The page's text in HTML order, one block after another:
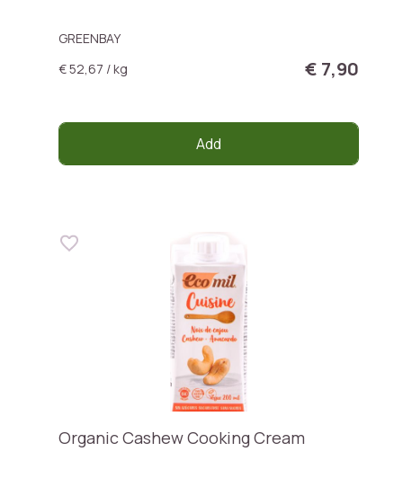
GREENBAY
€ 52,67 / kg
€ 7,90
Add
Organic Cashew Cooking Cream